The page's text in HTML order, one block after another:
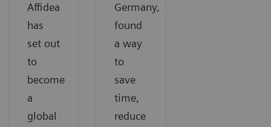
Affidea
has
set out
to
become
a
global
Germany,
found
a way
to
save
time,
reduce